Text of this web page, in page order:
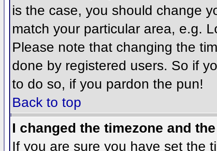
is the case, you should change
match your particular area, e.g.
Please note that changing the
done by registered users. So if
to do so, if you pardon the pun!
Back to top
I changed the timezone and
If you are sure you have set the